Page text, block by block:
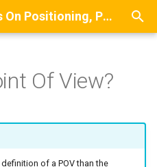
Books And Guides On Positioning, Point Of View, Small-Scale Research, And Lead Generation For Developers And Digital Agencies
Front Matter
Introduction
LLM-Generated Summary
Building A List Of
Job Role
Estimating Survey
Of View?
of a POV than the